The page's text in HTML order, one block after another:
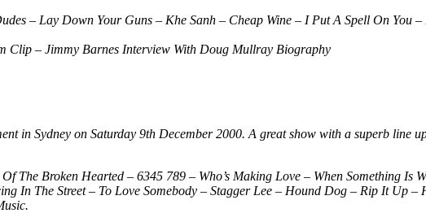
– Lay Down Your Guns – Khe Sanh – Cheap Wine – I Put A Spell On You
Clip – Jimmy Barnes Interview With Doug Mullray Biography
in Sydney on Saturday 9th December 2000. A great show with a superb line
The Broken Hearted – 6345 789 – Who’s Making Love – When Something
In The Street – To Love Somebody – Stagger Lee – Hound Dog – Rip It Up